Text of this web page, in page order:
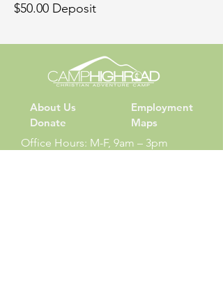
$50.00 Deposit
About Us
Employment
Donate
Maps
Office Hours: M-F, 9am – 3pm